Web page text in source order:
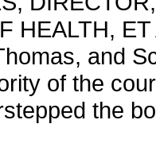
HEALTH,
and
of the
the